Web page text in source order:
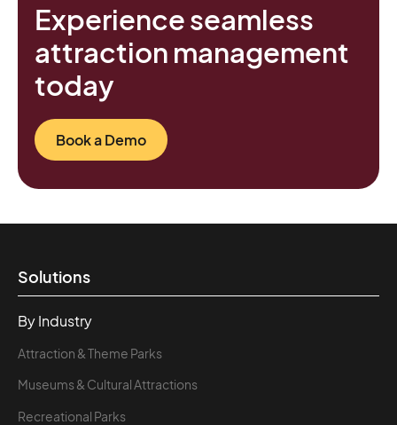
Experience seamless
attraction management
today
Book a Demo
Solutions
By Industry
Attraction & Theme Parks
Museums & Cultural Attractions
Recreational Parks